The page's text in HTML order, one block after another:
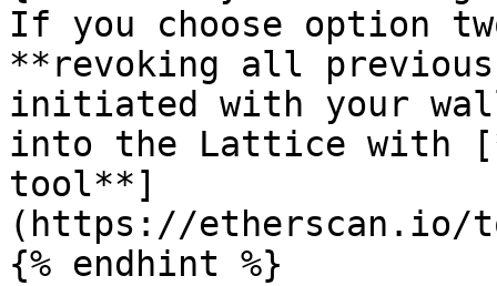
If you choose option
**revoking all previous
initiated with your
into the Lattice with
tool**]
(https://etherscan.io/
{% endhint %}